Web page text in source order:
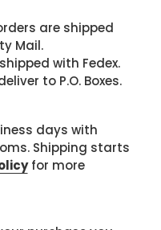
are shipped
Mail.
with Fedex.
to P.O. Boxes.
days with
Shipping starts
for more